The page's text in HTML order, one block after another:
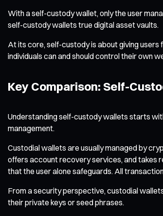
With a self-custody wallet, only the user
self-custody wallets true digital asset vaults.
At its core, self-custody is about giving
individuals can and should control their own
Key Comparison: Self-
Understanding self-custody wallets starts
management.
Custodial wallets are usually managed by
offers account recovery services, and takes
that the user alone safeguards. All
From a security perspective, custodial
their private keys or seed phrases.